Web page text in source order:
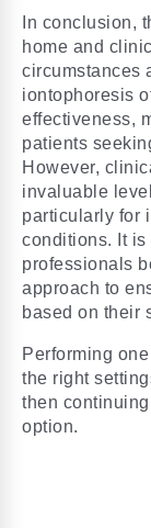
In conclusion,
home and
circumstances
iontophoresis
effectiveness,
patients
However,
invaluable
particularly for
conditions. It
professionals
approach to
based on their
Performing
the right
then
option.